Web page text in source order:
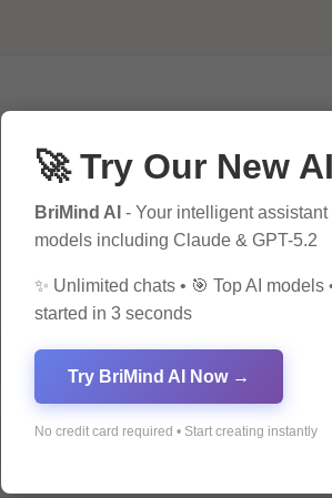
🚀 Try Our New
BriMind AI - Your intelligent assistant
models including Claude & GPT-5.2
✨ Unlimited chats • 🎯 Top AI models
started in 3 seconds
Try BriMind AI Now →
No credit card required • Start creating instantly